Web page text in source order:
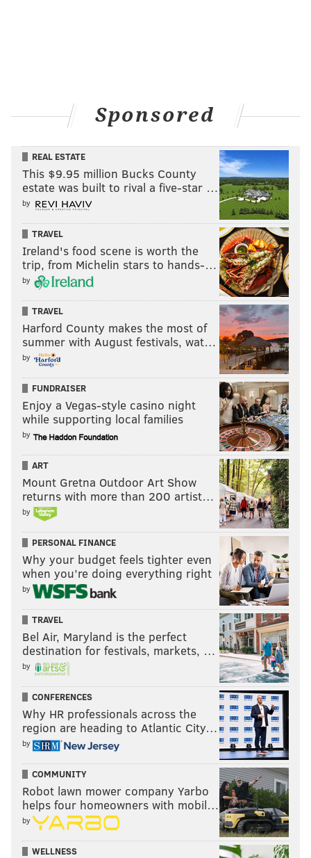
Sponsored
REAL ESTATE
This $9.95 million Bucks County
estate was built to rival a five-star …
by
TRAVEL
Ireland's food scene is worth the
trip, from Michelin stars to hands-…
by
TRAVEL
Harford County makes the most of
summer with August festivals, wat…
by
FUNDRAISER
Enjoy a Vegas-style casino night
while supporting local families
by
ART
Mount Gretna Outdoor Art Show
returns with more than 200 artist…
by
PERSONAL FINANCE
Why your budget feels tighter even
when you’re doing everything right
by
TRAVEL
Bel Air, Maryland is the perfect
destination for festivals, markets, …
by
CONFERENCES
Why HR professionals across the
region are heading to Atlantic City…
by
COMMUNITY
Robot lawn mower company Yarbo
helps four homeowners with mobil…
by
WELLNESS